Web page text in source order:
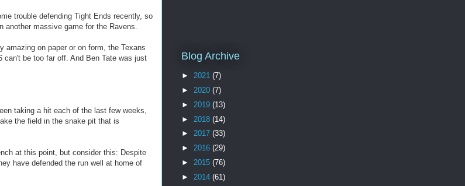
trouble defending Tight Ends recently, so
massive game for the Ravens.
amazing on paper or on form, the Texans
be too far off. And Ben Tate was just
taking a hit each of the last few weeks,
the field in the snake pit that is
at this point, but consider this: Despite
have defended the run well at home of
Blog Archive
► 2021 (7)
► 2020 (7)
► 2019 (13)
► 2018 (14)
► 2017 (33)
► 2016 (29)
► 2015 (76)
► 2014 (61)